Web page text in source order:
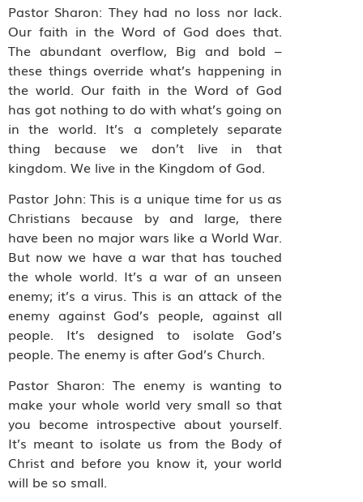
Pastor Sharon: They had no loss nor lack.
Our faith in the Word of God does that.
The abundant overflow, Big and bold –
these things override what’s happening in
the world. Our faith in the Word of God
has got nothing to do with what’s going on
in the world. It’s a completely separate
thing because we don’t live in that
kingdom. We live in the Kingdom of God.
Pastor John: This is a unique time for us as
Christians because by and large, there
have been no major wars like a World War.
But now we have a war that has touched
the whole world. It’s a war of an unseen
enemy; it’s a virus. This is an attack of the
enemy against God’s people, against all
people. It’s designed to isolate God’s
people. The enemy is after God’s Church.
Pastor Sharon: The enemy is wanting to
make your whole world very small so that
you become introspective about yourself.
It’s meant to isolate us from the Body of
Christ and before you know it, your world
will be so small.